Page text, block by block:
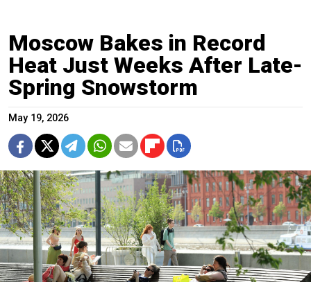
Moscow Bakes in Record
Heat Just Weeks After Late-
Spring Snowstorm
May 19, 2026